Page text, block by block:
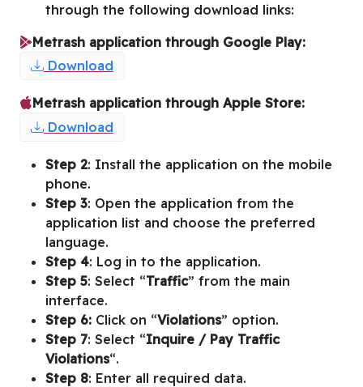
through the following download links:
Metrash application through Google Play:
Download
Metrash application through Apple Store:
Download
Step 2: Install the application on the mobile
phone.
Step 3: Open the application from the
application list and choose the preferred
language.
Step 4: Log in to the application.
Step 5: Select “Traffic” from the main
interface.
Step 6: Click on “Violations” option.
Step 7: Select “Inquire / Pay Traffic
Violations“.
Step 8: Enter all required data.